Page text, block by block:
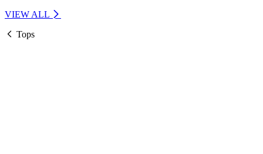
VIEW ALL
Tops